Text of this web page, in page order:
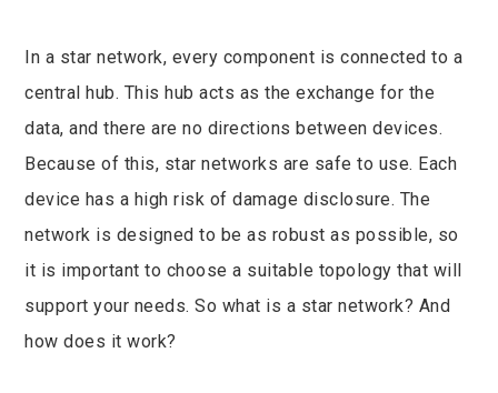
In a star network, every component is connected to a
central hub. This hub acts as the exchange for the
data, and there are no directions between devices.
Because of this, star networks are safe to use. Each
device has a high risk of damage disclosure. The
network is designed to be as robust as possible, so
it is important to choose a suitable topology that will
support your needs. So what is a star network? And
how does it work?